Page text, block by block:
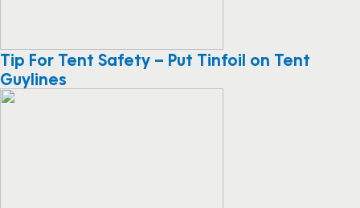
Tip For Tent Safety – Put Tinfoil on Tent
Guylines